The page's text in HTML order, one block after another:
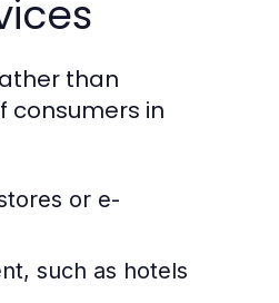
than
consumers in
or e-
such as hotels